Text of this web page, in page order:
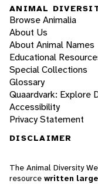
ANIMAL
Browse Animalia
About Us
About Animal Names
Educational
Special Collections
Glossary
Quaardvark: Explore
Accessibility
Privacy Statement
DISCLAIMER
The Animal Diversity
resource written